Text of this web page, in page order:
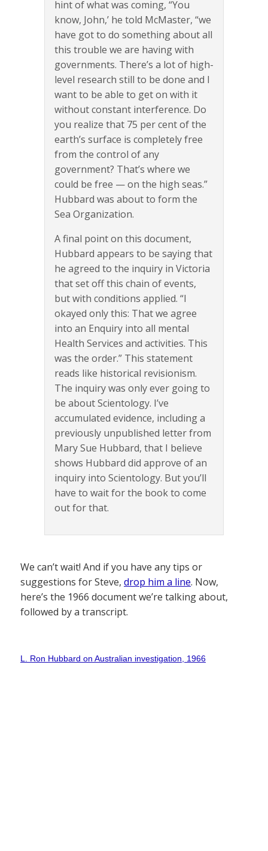
hint of what was coming, “You
know, John,’ he told McMaster, “we
have got to do something about all
this trouble we are having with
governments. There’s a lot of high-
level research still to be done and I
want to be able to get on with it
without constant interference. Do
you realize that 75 per cent of the
earth’s surface is completely free
from the control of any
government? That’s where we
could be free — on the high seas.”
Hubbard was about to form the
Sea Organization.
A final point on this document,
Hubbard appears to be saying that
he agreed to the inquiry in Victoria
that set off this chain of events,
but with conditions applied. “I
okayed only this: That we agree
into an Enquiry into all mental
Health Services and activities. This
was the order.” This statement
reads like historical revisionism.
The inquiry was only ever going to
be about Scientology. I’ve
accumulated evidence, including a
previously unpublished letter from
Mary Sue Hubbard, that I believe
shows Hubbard did approve of an
inquiry into Scientology. But you’ll
have to wait for the book to come
out for that.
We can’t wait! And if you have any tips or
suggestions for Steve, drop him a line. Now,
here’s the 1966 document we’re talking about,
followed by a transcript.
L. Ron Hubbard on Australian investigation, 1966